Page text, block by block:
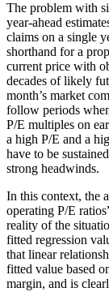
The problem with
year-ahead
claims on a single
shorthand for a
current price with
decades of likely
month’s market
follow periods
P/E multiples on
a high P/E and a
have to be
strong headwinds.
In this context, the
operating P/E
reality of the
fitted regression
that linear
fitted value based
margin, and is